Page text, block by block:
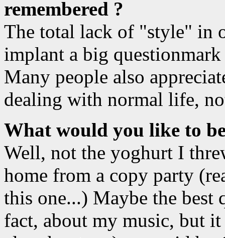
remembered ?
The total lack of "style" in
implant a big
Many people also
dealing with normal life,
What would you like to
Well, not the yoghurt I
home from a copy party
this one...) Maybe the best
fact, about my music, but